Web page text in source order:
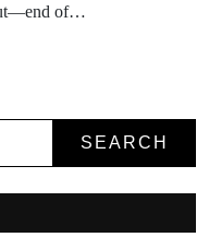
of…
SEARCH